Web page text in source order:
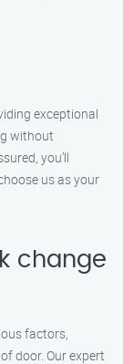
exceptional
without
you’ll
us as your
change
factors,
door. Our expert